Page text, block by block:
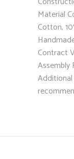
Material
Cotton,
Contract
Assembly